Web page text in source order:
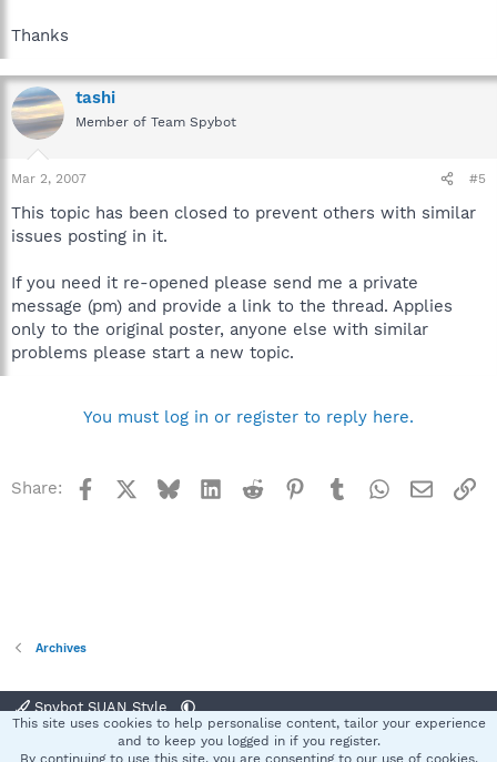
Thanks
tashi
Member of Team Spybot
Mar 2, 2007 #5
This topic has been closed to prevent others with similar
issues posting in it.
If you need it re-opened please send me a private
message (pm) and provide a link to the thread. Applies
only to the original poster, anyone else with similar
problems please start a new topic.
You must log in or register to reply here.
Share: Facebook BlueskyLinkedInReddit Pinterest
TumblrWhatsApp
Email
Archives
Spybot SUAN Style
Terms and rules Privacy policy Help
This site uses cookies to help personalise content, tailor your experience
and to keep you logged in if you register.
By continuing to use this site, you are consenting to our use of cookies.